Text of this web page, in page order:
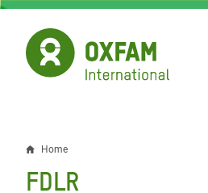
Skip
main
content
Breadcrumb
Home
FDLR